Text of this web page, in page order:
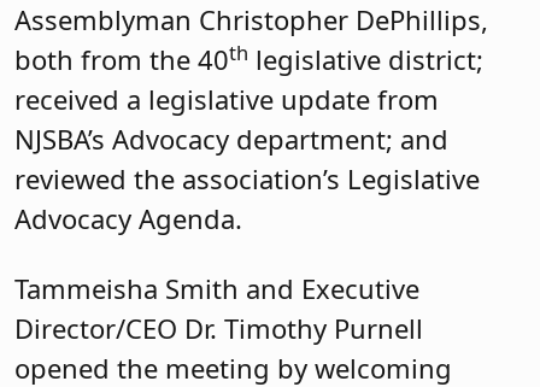
Assemblyman Christopher DePhillips,
both from the 40th legislative district;
received a legislative update from
NJSBA’s Advocacy department; and
reviewed the association’s Legislative
Advocacy Agenda.
Tammeisha Smith and Executive
Director/CEO Dr. Timothy Purnell
opened the meeting by welcoming